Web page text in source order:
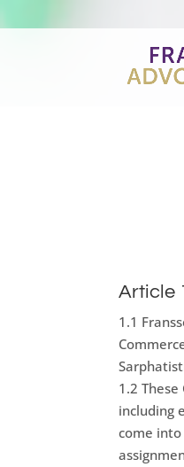
Article
1.1
1.2
including
come